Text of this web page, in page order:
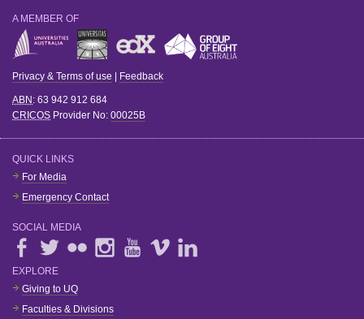
A MEMBER OF
Privacy & Terms of use Feedback
ABN : 63 942 912 684
CRICOS Provider No: 00025B
QUICK LINKS
For Media
Emergency Contact
SOCIAL MEDIA
EXPLORE
Giving to UQ
Faculties & Divisions